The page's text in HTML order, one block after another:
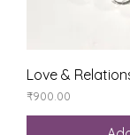
Love &
Price
₹900.00